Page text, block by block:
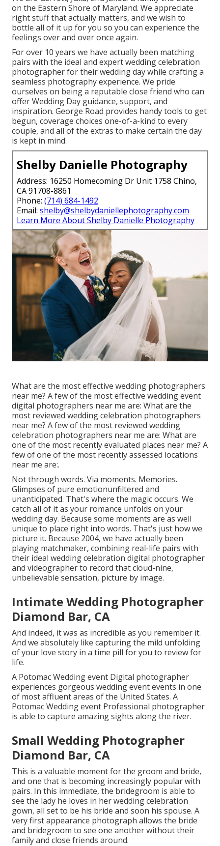
on the Eastern Shore of Maryland. We appreciate
right stuff that actually matters, and we wish to
bottle all of it up for you so you can experience the
feelings over and over once again.
For over 10 years we have actually been matching
pairs with the ideal and expert wedding celebration
photographer for their wedding day while crafting a
seamless photography experience. We pride
ourselves on being a reputable close friend who can
offer Wedding Day guidance, support, and
inspiration. George Road provides handy tools to get
begun, coverage choices one-of-a-kind to every
couple, and all of the extras to make certain the day
is kept in mind.
Shelby Danielle Photography
Address: 16250 Homecoming Dr Unit 1758 Chino,
CA 91708-8861
Phone: (714) 684-1492
Email: shelby@shelbydaniellephotography.com
Learn More About Shelby Danielle Photography
What are the most effective wedding photographers
near me? A few of the most effective wedding event
digital photographers near me are: What are the
most reviewed wedding celebration photographers
near me? A few of the most reviewed wedding
celebration photographers near me are: What are
one of the most recently evaluated places near me? A
few of one of the most recently assessed locations
near me are:.
Not through words. Via moments. Memories.
Glimpses of pure emotionunfiltered and
unanticipated. That's where the magic occurs. We
catch all of it as your romance unfolds on your
wedding day. Because some moments are as well
unique to place right into words. That's just how we
picture it. Because 2004, we have actually been
playing matchmaker, combining real-life pairs with
their ideal wedding celebration digital photographer
and videographer to record that cloud-nine,
unbelievable sensation, picture by image.
Intimate Wedding Photographer
Diamond Bar, CA
And indeed, it was as incredible as you remember it.
And we absolutely like capturing the mild unfolding
of your love story in a time pill for you to review for
life.
A Potomac Wedding event Digital photographer
experiences gorgeous wedding event events in one
of most affluent areas of the United States. A
Potomac Wedding event Professional photographer
is able to capture amazing sights along the river.
Small Wedding Photographer
Diamond Bar, CA
This is a valuable moment for the groom and bride,
and one that is becoming increasingly popular with
pairs. In this immediate, the bridegroom is able to
see the lady he loves in her wedding celebration
gown, all set to be his bride and soon his spouse. A
very first appearance photograph allows the bride
and bridegroom to see one another without their
family and close friends around.